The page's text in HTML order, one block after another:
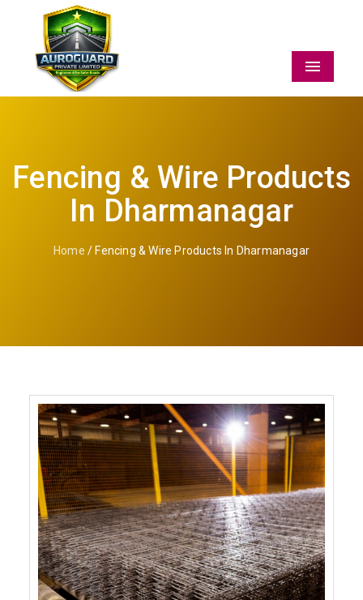
Menu
Fencing & Wire Products
In Dharmanagar
Home / Fencing & Wire Products In Dharmanagar